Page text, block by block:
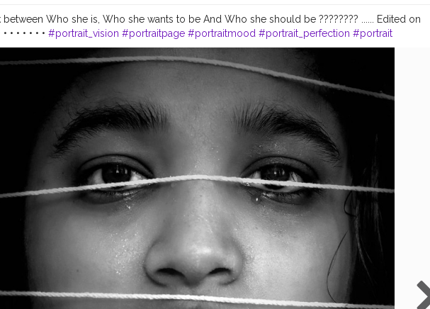
between Who she is, Who she wants to be And Who she should be ???????? ...... Edited on
• • • • • • #portrait_vision #portraitpage #portraitmood #portrait_perfection #portrait
#homephotography #ideas #newideas #darkmood #conceptart #blogger #selflove
#influencerdigital #influencerblogger #influencersofinstagram
#guwahatiblogger #assaminfluencer
#creatorshalablogger @creatorshala